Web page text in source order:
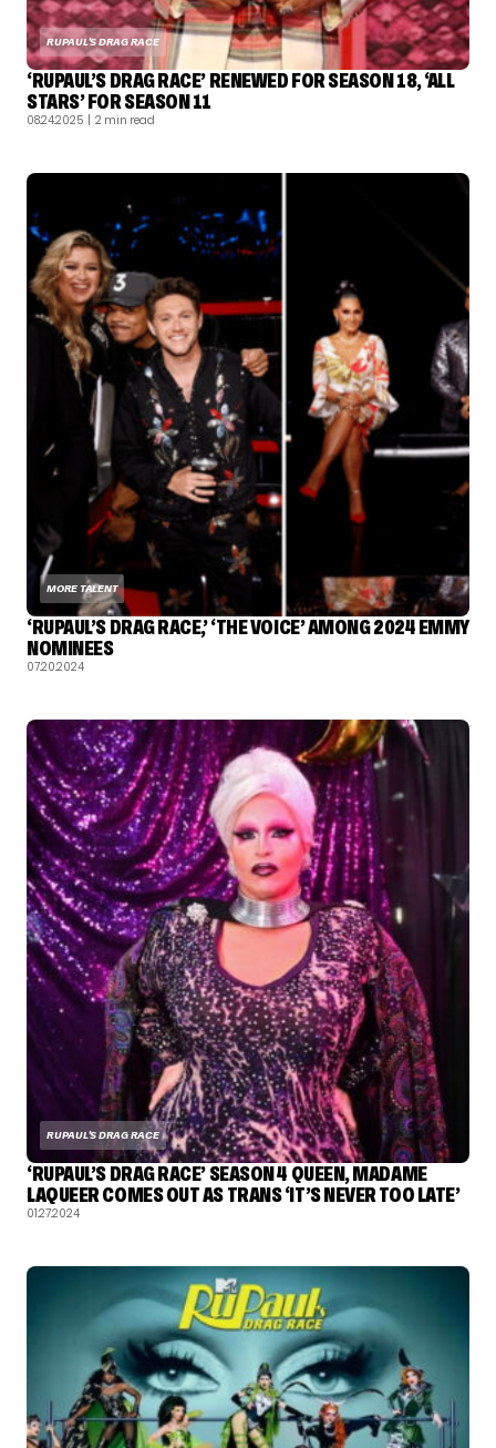
RUPAUL'S DRAG RACE
‘RUPAUL’S DRAG RACE’ RENEWED FOR SEASON 18, ‘ALL
STARS’ FOR SEASON 11
08.24.2025 | 2 min read
MORE TALENT
‘RUPAUL’S DRAG RACE,’ ‘THE VOICE’ AMONG 2024 EMMY
NOMINEES
07.20.2024
RUPAUL'S DRAG RACE
‘RUPAUL’S DRAG RACE’ SEASON 4 QUEEN, MADAME
LAQUEER COMES OUT AS TRANS ‘IT’S NEVER TOO LATE’
01.27.2024